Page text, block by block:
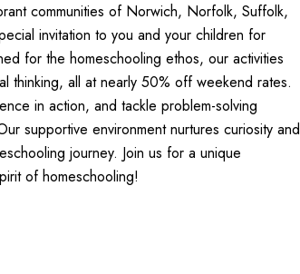
communities of Norwich, Norfolk, Suffolk,
invitation to you and your children for
for the homeschooling ethos, our activities
thinking, all at nearly 50% off weekend rates.
in action, and tackle problem-solving
supportive environment nurtures curiosity and
journey. Join us for a unique
of homeschooling!